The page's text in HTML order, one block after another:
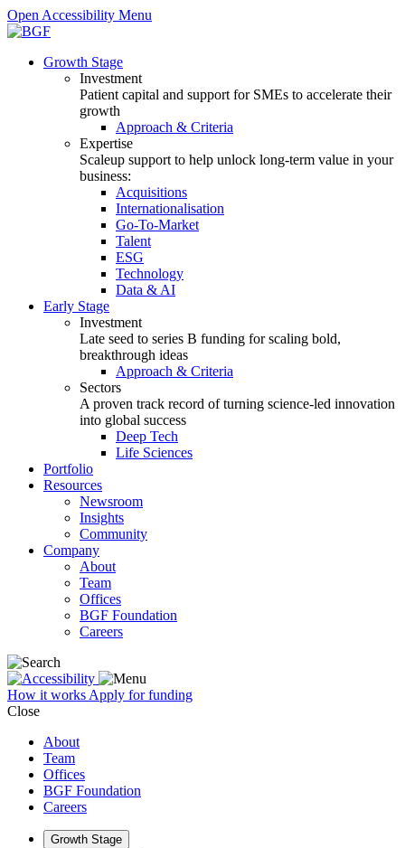
Open Accessibility Menu
Growth Stage
Investment
Patient capital and support for SMEs to accelerate their
growth
Approach & Criteria
Expertise
Scaleup support to help unlock long-term value in your
business:
Acquisitions
Internationalisation
Go-To-Market
Talent
ESG
Technology
Data & AI
Early Stage
Investment
Late seed to series B funding for scaling bold,
breakthrough ideas
Approach & Criteria
Sectors
A proven track record of turning science-led innovation
into global success
Deep Tech
Life Sciences
Portfolio
Resources
Newsroom
Insights
Community
Company
About
Team
Offices
BGF Foundation
Careers
How it works Apply for funding
Close
About
Team
Offices
BGF Foundation
Careers
Growth Stage